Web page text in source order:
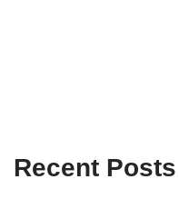
Recent Posts